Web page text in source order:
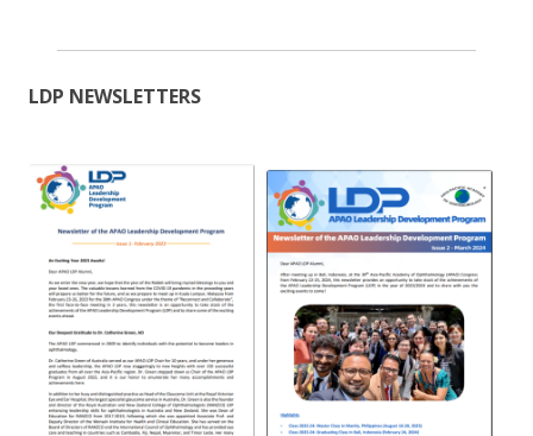
LDP NEWSLETTERS